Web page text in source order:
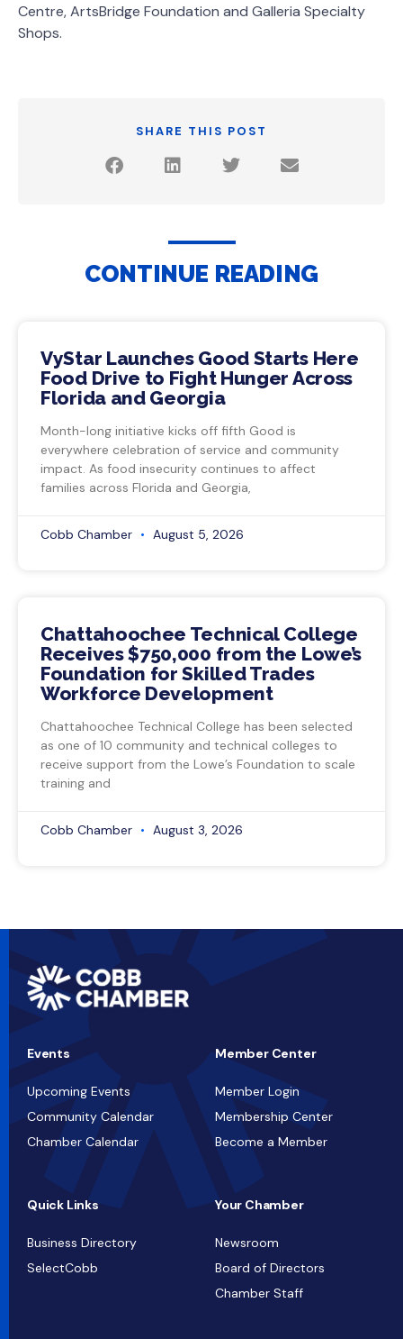
Centre, ArtsBridge Foundation and Galleria Specialty
Shops.
SHARE THIS POST
CONTINUE READING
VyStar Launches Good Starts Here
Food Drive to Fight Hunger Across
Florida and Georgia
Month-long initiative kicks off fifth Good is
everywhere celebration of service and community
impact. As food insecurity continues to affect
families across Florida and Georgia,
Cobb Chamber August 5, 2026
Chattahoochee Technical College
Receives $750,000 from the Lowe’s
Foundation for Skilled Trades
Workforce Development
Chattahoochee Technical College has been selected
as one of 10 community and technical colleges to
receive support from the Lowe’s Foundation to scale
training and
Cobb Chamber August 3, 2026
Events
Upcoming Events
Community Calendar
Chamber Calendar
Member Center
Member Login
Membership Center
Become a Member
Quick Links
Business Directory
SelectCobb
Your Chamber
Newsroom
Board of Directors
Chamber Staff